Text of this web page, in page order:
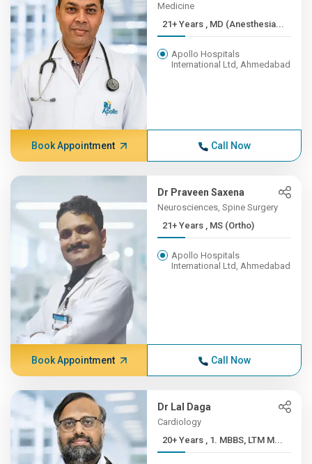
Medicine
21+ Years , MD (Anesthesia...
Apollo Hospitals
International Ltd, Ahmedabad
Book Appointment Call Now
Dr Praveen Saxena
Neurosciences, Spine Surgery
21+ Years , MS (Ortho)
Apollo Hospitals
International Ltd, Ahmedabad
Book Appointment Call Now
Dr Lal Daga
Cardiology
20+ Years , 1. MBBS, LTM M...